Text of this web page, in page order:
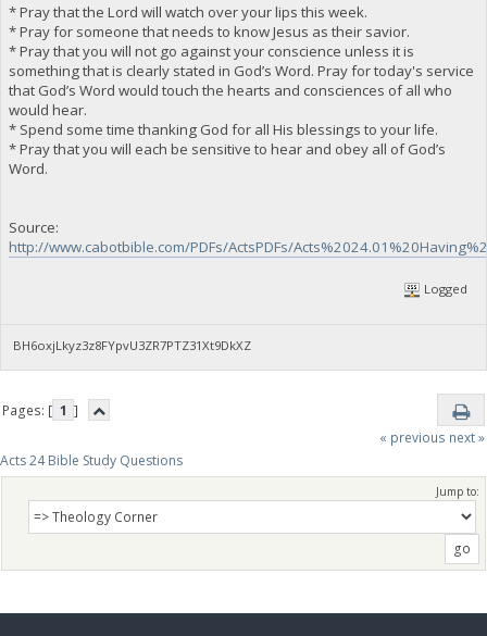
* Pray that the Lord will watch over your lips this week.
* Pray for someone that needs to know Jesus as their savior.
* Pray that you will not go against your conscience unless it is
something that is clearly stated in God’s Word. Pray for today's service
that God’s Word would touch the hearts and consciences of all who
would hear.
* Spend some time thanking God for all His blessings to your life.
* Pray that you will each be sensitive to hear and obey all of God’s
Word.
Source:
http://www.cabotbible.com/PDFs/ActsPDFs/
Logged
BH6oxjLkyz3z8FYpvU3ZR7PTZ31Xt9DkXZ
Pages: [ 1 ]
« previous next »
Acts 24 Bible Study Questions
Jump to: